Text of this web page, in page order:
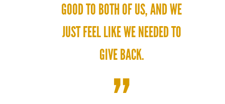
GOOD TO BOTH OF US, AND WE
JUST FEEL LIKE WE NEEDED TO
GIVE BACK.